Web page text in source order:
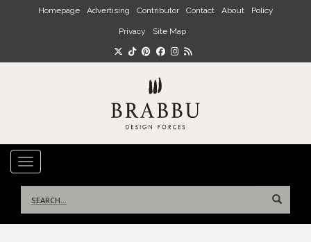
Skip to main content
Homepage Advertising Contributor Contact About Policy
Privacy Site Map
TOGGLE NAVIGATION
for: